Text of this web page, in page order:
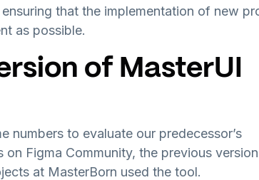
that the implementation of new
as possible.
of MasterUI
to evaluate our predecessor’s
Figma Community, the previous
at MasterBorn used the tool.